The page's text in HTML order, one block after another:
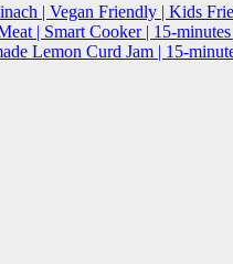
| Vegan Friendly | Kids
| Smart Cooker | 15-
Lemon Curd Jam | 15-